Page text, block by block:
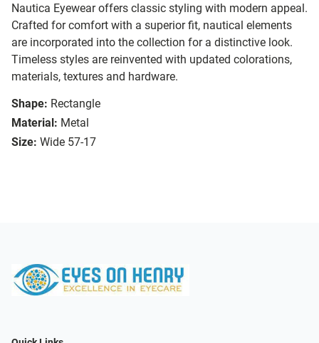
Nautica Eyewear offers classic styling with modern appeal.
Crafted for comfort with a superior fit, nautical elements
are incorporated into the collection for a distinctive look.
Timeless styles are reinvented with updated colorations,
materials, textures and hardware.
Shape: Rectangle
Material: Metal
Size: Wide 57-17